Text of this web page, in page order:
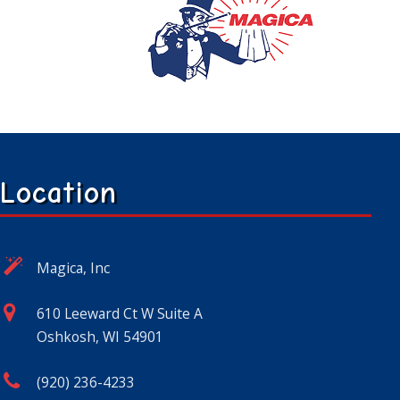
Location
Magica, Inc
610 Leeward Ct W Suite A
Oshkosh, WI 54901
(920) 236-4233